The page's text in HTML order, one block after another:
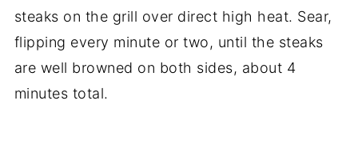
steaks on the grill over direct high heat. Sear,
flipping every minute or two, until the steaks
are well browned on both sides, about 4
minutes total.